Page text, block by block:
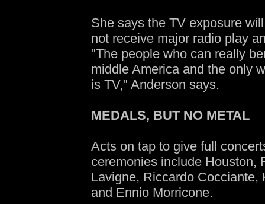
She says the TV exposure
not receive major radio play
"The people who can really
middle America and the only
is TV," Anderson says.
MEDALS, BUT NO METAL
Acts on tap to give full
ceremonies include Houston,
Lavigne, Riccardo
and Ennio Morricone.